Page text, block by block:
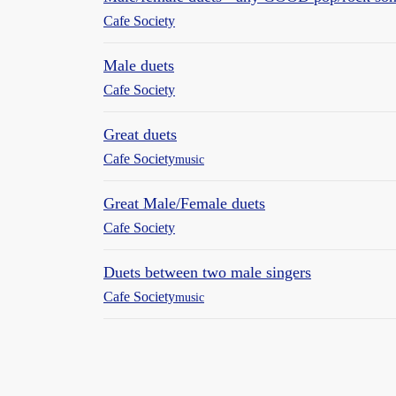
Cafe Society
Male duets
Cafe Society
Great duets
Cafe Societymusic
Great Male/Female duets
Cafe Society
Duets between two male singers
Cafe Societymusic